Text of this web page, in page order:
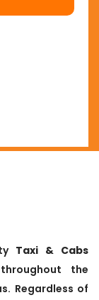
Taxi & Cabs
the
Regardless of